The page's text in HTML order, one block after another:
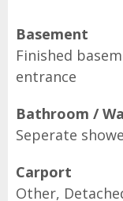
Basement
Finished
entrance
Bathroom /
Seperate
Carport
Other,